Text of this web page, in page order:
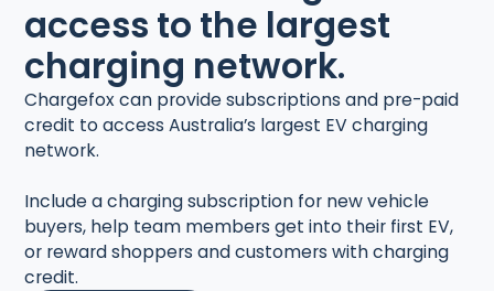
access to the largest
charging network.
Chargefox can provide subscriptions and pre-paid
credit to access Australia’s largest EV charging
network.
Include a charging subscription for new vehicle
buyers, help team members get into their first EV,
or reward shoppers and customers with charging
credit.